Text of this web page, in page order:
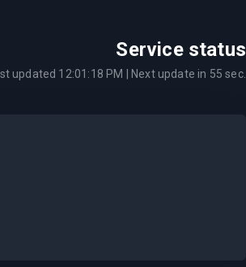
Service status
updated 12:01:18 PM | Next update in 55 sec.